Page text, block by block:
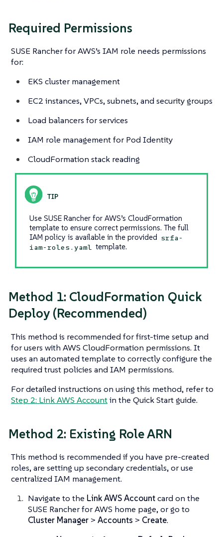
Required Permissions
SUSE Rancher for AWS’s IAM role needs permissions
for:
EKS cluster management
EC2 instances, VPCs, subnets, and security groups
Load balancers for services
IAM role management for Pod Identity
CloudFormation stack reading
Use SUSE Rancher for AWS’s CloudFormation
template to ensure correct permissions. The full
IAM policy is available in the provided srfa-
iam-roles.yaml
template.
Method 1: CloudFormation Quick
Deploy (Recommended)
This method is recommended for first-time setup and
for users with AWS CloudFormation permissions. It
uses an automated template to correctly configure the
required trust policies and IAM permissions.
For detailed instructions on using this method, refer to
Step 2: Link AWS Accountin the Quick Start guide.
Method 2: Existing Role ARN
This method is recommended if you have pre-created
roles, are setting up secondary credentials, or use
centralized IAM management.
Navigate to the Link AWS Accountcard on the
SUSE Rancher for AWS home page, or go to
Cluster Manager > Accounts > Create.